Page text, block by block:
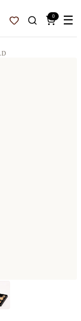
In
Favorites
0 ☰